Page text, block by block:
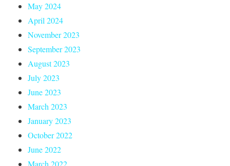
May 2024
April 2024
November 2023
September 2023
August 2023
July 2023
June 2023
March 2023
January 2023
October 2022
June 2022
March 2022